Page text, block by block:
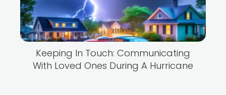
Keeping In Touch: Communicating
With Loved Ones During A Hurricane